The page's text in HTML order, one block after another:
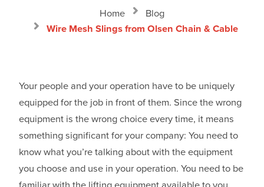
Home Blog
Wire Mesh Slings from Olsen Chain & Cable
Your people and your operation have to be uniquely
equipped for the job in front of them. Since the wrong
equipment is the wrong choice every time, it means
something significant for your company: You need to
know what you’re talking about with the equipment
you choose and use in your operation. You need to be
familiar with the lifting equipment available to you.